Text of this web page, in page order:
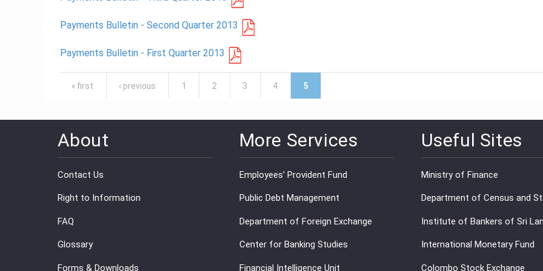
Payments Bulletin - Second Quarter 2013
Payments Bulletin - First Quarter 2013
Pages
« first ‹ previous 1 2 3 4 5
About
Contact Us
Right to Information
FAQ
Glossary
Forms & Downloads
More Services
Employees' Provident Fund
Public Debt Management
Department of Foreign Exchange
Center for Banking Studies
Financial Intelligence Unit
Useful Sites
Ministry of Finance
Department of Census and
Institute of Bankers of Sri
International Monetary Fund
Colombo Stock Exchange